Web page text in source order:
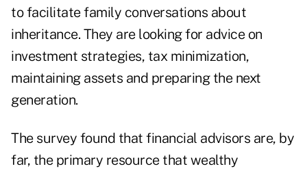
to facilitate family conversations about
inheritance. They are looking for advice on
investment strategies, tax minimization,
maintaining assets and preparing the next
generation.
The survey found that financial advisors are, by
far, the primary resource that wealthy